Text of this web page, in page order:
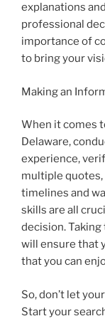
explanations
professional
importance of
to bring your
Making an
When it comes
Delaware,
experience,
multiple
timelines and
skills are all
decision.
will ensure that
that you can
So, don’t let
Start your